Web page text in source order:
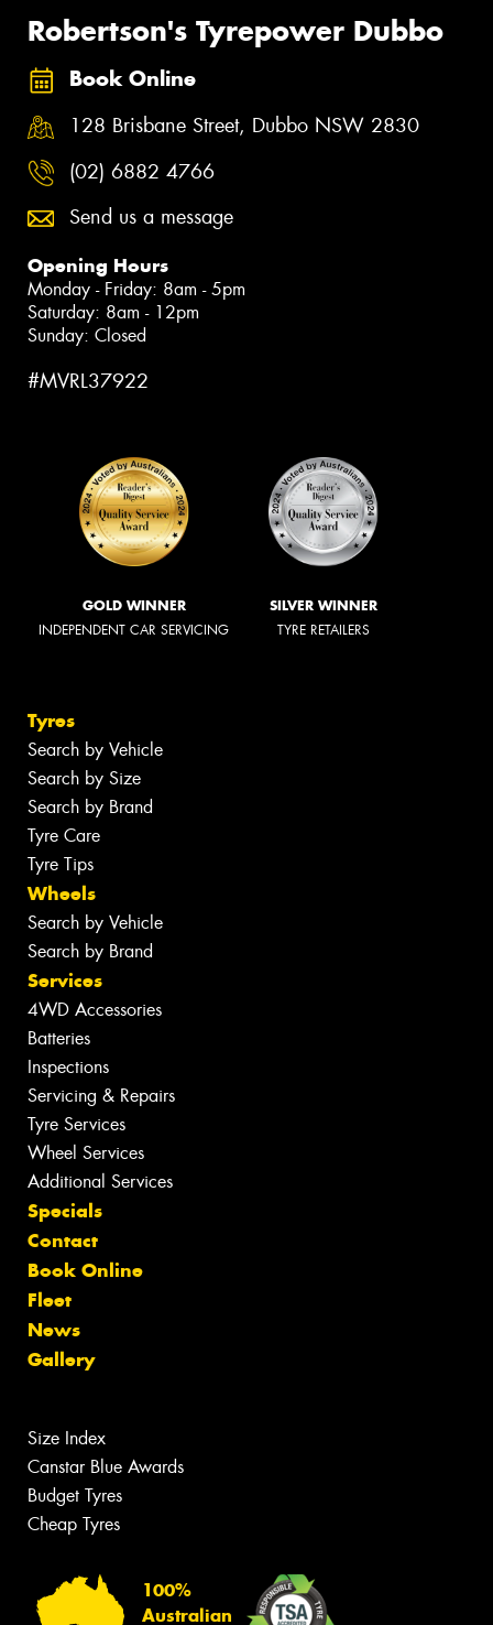
Robertson's Tyrepower Dubbo
Book Online
128 Brisbane Street, Dubbo NSW 2830
(02) 6882 4766
Send us a message
Opening Hours
Monday - Friday: 8am - 5pm
Saturday: 8am - 12pm
Sunday: Closed
#MVRL37922
GOLD WINNER
INDEPENDENT CAR SERVICING
SILVER WINNER
TYRE RETAILERS
Tyres
Search by Vehicle
Search by Size
Search by Brand
Tyre Care
Tyre Tips
Wheels
Search by Vehicle
Search by Brand
Services
4WD Accessories
Batteries
Inspections
Servicing & Repairs
Tyre Services
Wheel Services
Additional Services
Specials
Contact
Book Online
Fleet
News
Gallery
Size Index
Canstar Blue Awards
Budget Tyres
Cheap Tyres
100%
Australian